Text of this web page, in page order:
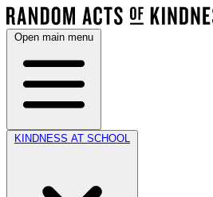
Open main menu
KINDNESS AT SCHOOL